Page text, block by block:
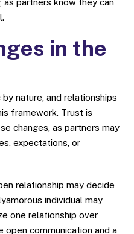
partners know they can
in the
nature, and relationships
framework. Trust is
changes, as partners may
expectations, or
relationship may decide
individual may
one relationship over
open communication and a